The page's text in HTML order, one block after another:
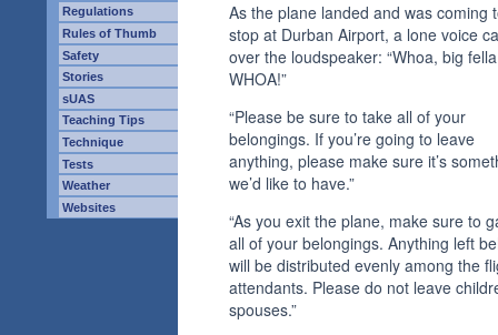
Regulations
Rules of Thumb
Safety
Stories
sUAS
Teaching Tips
Technique
Tests
Weather
Websites
As the plane landed and was coming
stop at Durban Airport, a lone voice
over the loudspeaker: “Whoa, big
WHOA!”
“Please be sure to take all of your
belongings. If you’re going to leave
anything, please make sure it’s
we’d like to have.”
“As you exit the plane, make sure to
all of your belongings. Anything left
will be distributed evenly among the
attendants. Please do not leave
spouses.”